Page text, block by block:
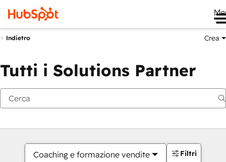
Indietro Crea
Tutti i Solutions Partner
Coaching e formazione vendite Filtri